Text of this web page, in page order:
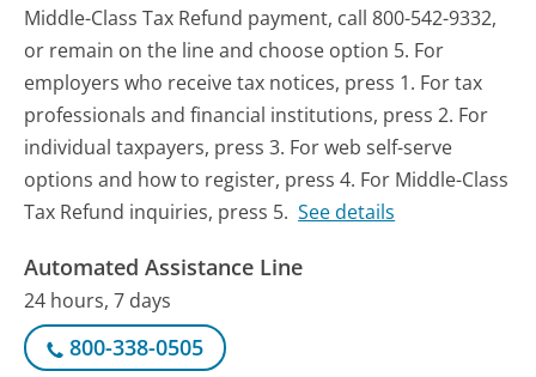
Middle-Class Tax Refund payment, call 800-542-9332,
or remain on the line and choose option 5. For
employers who receive tax notices, press 1. For tax
professionals and financial institutions, press 2. For
individual taxpayers, press 3. For web self-serve
options and how to register, press 4. For Middle-Class
Tax Refund inquiries, press 5. See details
Automated Assistance Line
24 hours, 7 days
800-338-0505